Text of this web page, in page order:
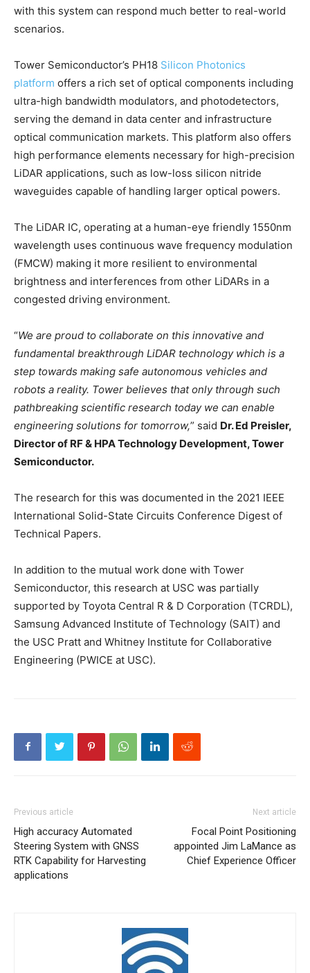
with this system can respond much better to real-world
scenarios.
Tower Semiconductor’s PH18 Silicon Photonics
platform offers a rich set of optical components including
ultra-high bandwidth modulators, and photodetectors,
serving the demand in data center and infrastructure
optical communication markets. This platform also offers
high performance elements necessary for high-precision
LiDAR applications, such as low-loss silicon nitride
waveguides capable of handling larger optical powers.
The LiDAR IC, operating at a human-eye friendly 1550nm
wavelength uses continuous wave frequency modulation
(FMCW) making it more resilient to environmental
brightness and interferences from other LiDARs in a
congested driving environment.
“We are proud to collaborate on this innovative and
fundamental breakthrough LiDAR technology which is a
step towards making safe autonomous vehicles and
robots a reality. Tower believes that only through such
pathbreaking scientific research today we can enable
engineering solutions for tomorrow,” said Dr. Ed Preisler,
Director of RF & HPA Technology Development, Tower
Semiconductor.
The research for this was documented in the 2021 IEEE
International Solid-State Circuits Conference Digest of
Technical Papers.
In addition to the mutual work done with Tower
Semiconductor, this research at USC was partially
supported by Toyota Central R & D Corporation (TCRDL),
Samsung Advanced Institute of Technology (SAIT) and
the USC Pratt and Whitney Institute for Collaborative
Engineering (PWICE at USC).
Previous article
High accuracy Automated
Steering System with GNSS
RTK Capability for Harvesting
applications
Next article
Focal Point Positioning
appointed Jim LaMance as
Chief Experience Officer